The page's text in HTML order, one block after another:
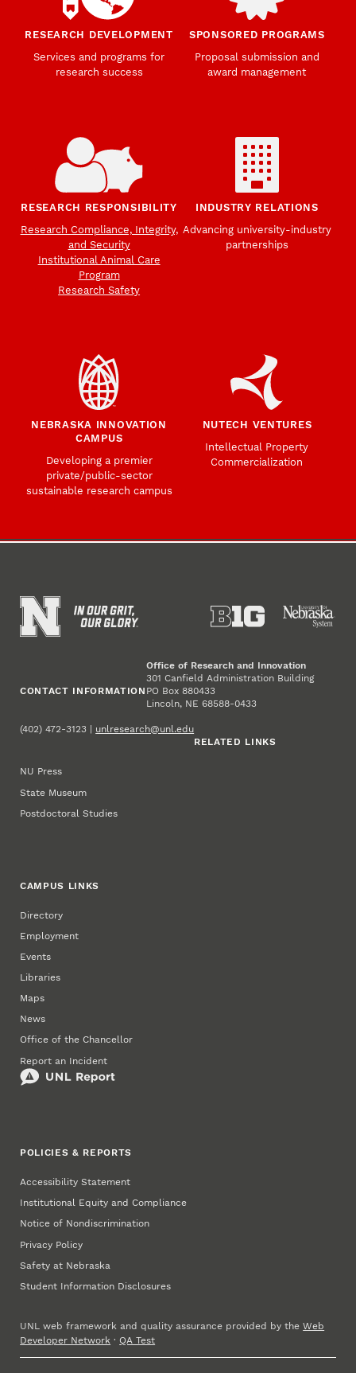
RESEARCH DEVELOPMENT
Services and programs for
research success
SPONSORED PROGRAMS
Proposal submission and
award management
RESEARCH RESPONSIBILITY
Research Compliance, Integrity,
and Security
Institutional Animal Care
Program
Research Safety
INDUSTRY RELATIONS
Advancing university-industry
partnerships
NEBRASKA INNOVATION
CAMPUS
Developing a premier
private/public-sector
sustainable research campus
NUTECH VENTURES
Intellectual Property
Commercialization
CONTACT INFORMATION
Office of Research and Innovation
301 Canfield Administration Building
PO Box 880433
Lincoln, NE 68588-0433
(402) 472-3123 | unlresearch@unl.edu
RELATED LINKS
NU Press
State Museum
Postdoctoral Studies
CAMPUS LINKS
Directory
Employment
Events
Libraries
Maps
News
Office of the Chancellor
Report an Incident
POLICIES & REPORTS
Accessibility Statement
Institutional Equity and Compliance
Notice of Nondiscrimination
Privacy Policy
Safety at Nebraska
Student Information Disclosures
UNL web framework and quality assurance provided by theWeb
Developer Network ·QA Test